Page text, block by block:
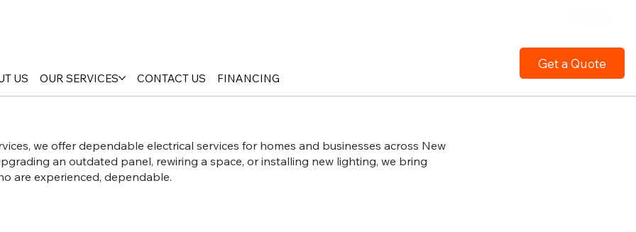
US OUR SERVICES CONTACT US FINANCING
Get a Quote
we offer dependable electrical services for homes and businesses across New
an outdated panel, rewiring a space, or installing new lighting, we bring
are experienced, dependable.